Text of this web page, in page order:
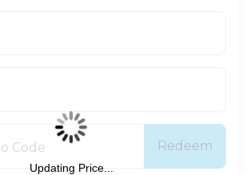
Redeem
Updating Price...